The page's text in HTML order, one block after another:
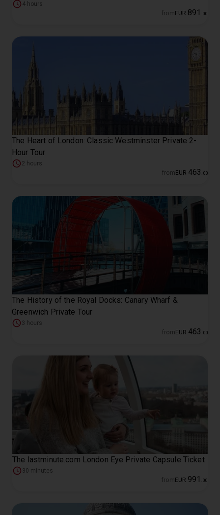
4 hours
from EUR 891 00
The Heart of London: Classic Westminster Private 2-
Hour Tour
2 hours
from EUR 463 00
The History of the Royal Docks: Canary Wharf &
Greenwich Private Tour
3 hours
from EUR 463 00
The lastminute.com London Eye Private Capsule Ticket
30 minutes
from EUR 991 00